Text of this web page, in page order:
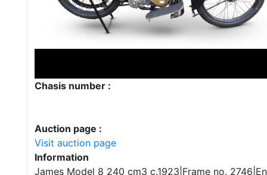
Chasis number :
Auction page :
Visit auction page
Information
James Model 8 240 cm3 c.1923|Frame no.